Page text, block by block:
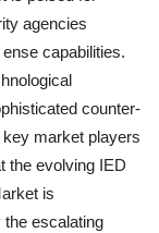
agencies
capabilities.
counter-
market players
the evolving IED
is
the escalating